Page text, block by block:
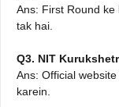
Ans: First Round
tak hai.
Q3. NIT
Ans: Official
karein.